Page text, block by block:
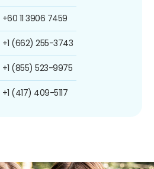
+60 11 3906 7459
+1 (662) 255-3743
+1 (855) 523-9975
+1 (417) 409-5117